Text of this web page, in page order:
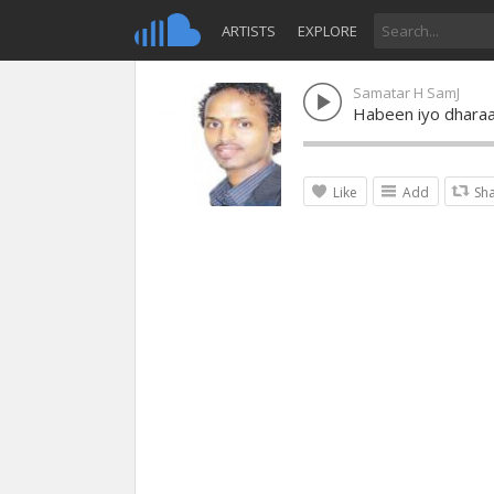
ARTISTS EXPLORE
Samatar H SamJ
Habeen iyo
Like Add